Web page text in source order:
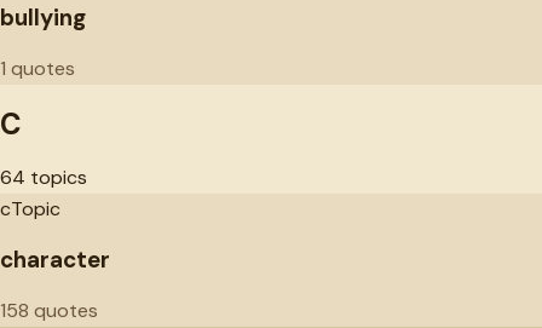
bullying
1 quotes
C
64 topics
cTopic
character
158 quotes